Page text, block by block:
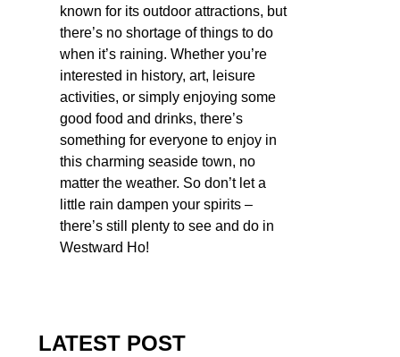
known for its outdoor attractions, but
there’s no shortage of things to do
when it’s raining. Whether you’re
interested in history, art, leisure
activities, or simply enjoying some
good food and drinks, there’s
something for everyone to enjoy in
this charming seaside town, no
matter the weather. So don’t let a
little rain dampen your spirits –
there’s still plenty to see and do in
Westward Ho!
LATEST POST